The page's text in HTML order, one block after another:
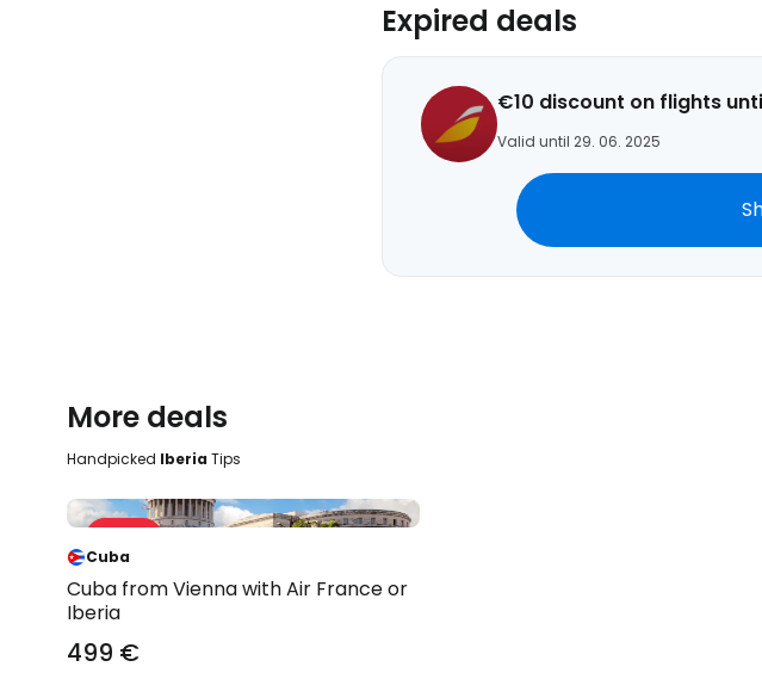
Expired deals
€10 discount on flights
Valid until 29. 06. 2025
More deals
Handpicked Iberia Tips
Sale 31 %
Cuba
Cuba from Vienna with Air France or
Iberia
499 €